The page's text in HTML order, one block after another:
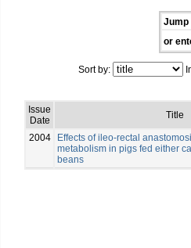
Jump
or
Sort by:
Issue
Date
Title
2004
Effects of ileo-rectal
metabolism in pigs fed either
beans